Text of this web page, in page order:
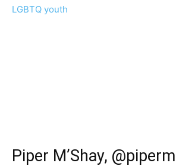
LGBTQ youth
Piper M’Shay,